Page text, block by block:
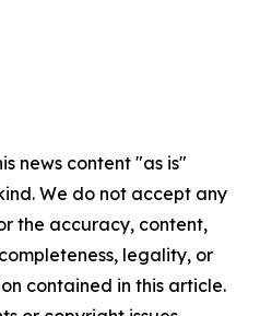
news content "as is"
We do not accept any
the accuracy, content,
legality, or
contained in this article.